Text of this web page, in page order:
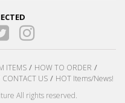
ITEMS
HOW TO ORDER
CONTACT US
HOT Items/News!
All rights reserved.